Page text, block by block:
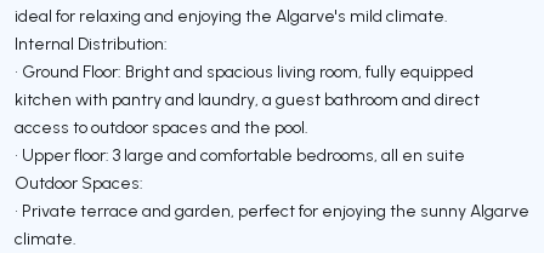
ideal for relaxing and enjoying the Algarve's mild climate.
Internal Distribution:
• Ground Floor: Bright and spacious living room, fully equipped
kitchen with pantry and laundry, a guest bathroom and direct
access to outdoor spaces and the pool.
• Upper floor: 3 large and comfortable bedrooms, all en suite
Outdoor Spaces:
• Private terrace and garden, perfect for enjoying the sunny Algarve
climate.